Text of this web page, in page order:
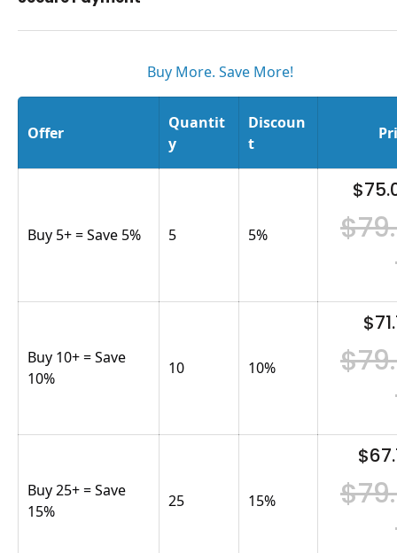
Buy More. Save More!
Offer
Quantit
y
Discoun
t
Buy 5+ = Save 5% 5 5%
Buy 10+ = Save
10%
10 10%
Buy 25+ = Save
15%
25 15%